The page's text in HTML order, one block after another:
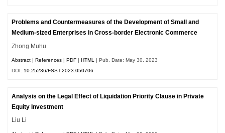
Problems and Countermeasures of the Development of Small and
Medium-sized Enterprises in Cross-border Electronic Commerce
Zhong Muhu
Abstract |References |PDF |HTML
| Pub. Date: May 30, 2023
DOI: 10.25236/FSST.2023.050706
Analysis on the Legal Effect of Liquidation Priority Clause in Private
Equity Investment
Liu Li